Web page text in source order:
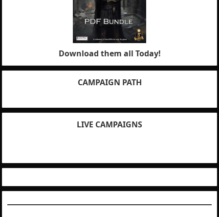
Download them all Today!
CAMPAIGN PATH
LIVE CAMPAIGNS